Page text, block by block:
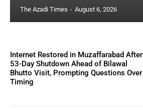
The Azadi Times - August 6, 2026
Internet Restored in Muzaffarabad After
53-Day Shutdown Ahead of Bilawal
Bhutto Visit, Prompting Questions Over
Timing